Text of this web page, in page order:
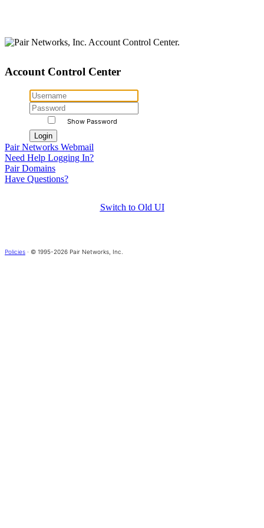
Account Control Center
Show Password
Pair Networks Webmail
Need Help Logging In?
Pair Domains
Have Questions?
Switch to Old UI
Policies · © 1995-2026 Pair Networks, Inc.